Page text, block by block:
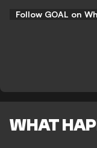
Follow GOAL on
WHAT